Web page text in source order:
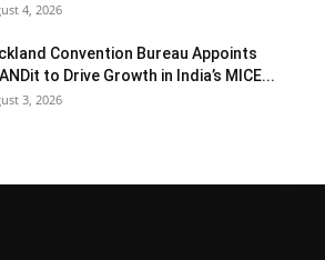
4, 2026
Convention Bureau Appoints
to Drive Growth in India’s MICE...
3, 2026